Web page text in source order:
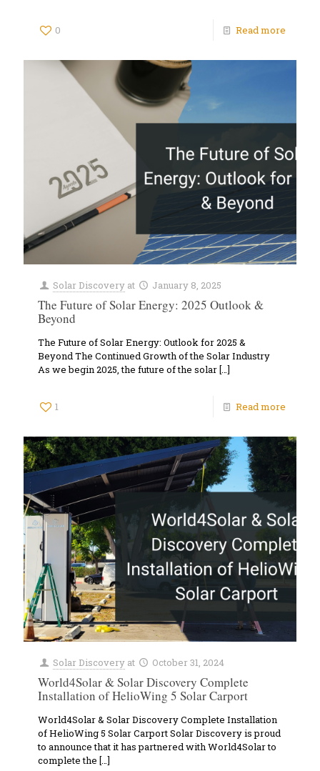
0 Read more
Solar Discovery at January 8, 2025
The Future of Solar Energy: 2025 Outlook &
Beyond
The Future of Solar Energy: Outlook for 2025 &
Beyond The Continued Growth of the Solar Industry
As we begin 2025, the future of the solar […]
1 Read more
Solar Discovery at October 31, 2024
World4Solar & Solar Discovery Complete
Installation of HelioWing 5 Solar Carport
World4Solar & Solar Discovery Complete Installation
of HelioWing 5 Solar Carport Solar Discovery is proud
to announce that it has partnered with World4Solar to
complete the […]